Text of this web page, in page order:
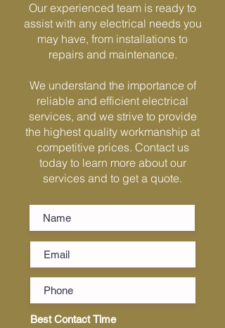
Our experienced team is ready to
assist with any electrical needs you
may have, from installations to
repairs and maintenance.
We understand the importance of
reliable and efficient electrical
services, and we strive to provide
the highest quality workmanship at
competitive prices. Contact us
today to learn more about our
services and to get a quote.
Best Contact Time